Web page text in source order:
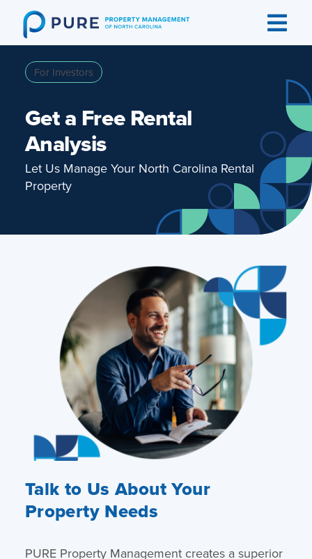
content
For Investors
Get a Free Rental
Analysis
Let Us Manage Your North Carolina Rental
Property
Talk to Us About Your
Property Needs
PURE Property Management creates a superior